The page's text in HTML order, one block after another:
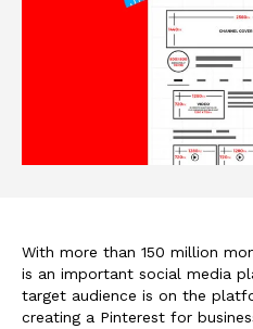
With more than 150 million
is an important social media
target audience is on the
creating a Pinterest for